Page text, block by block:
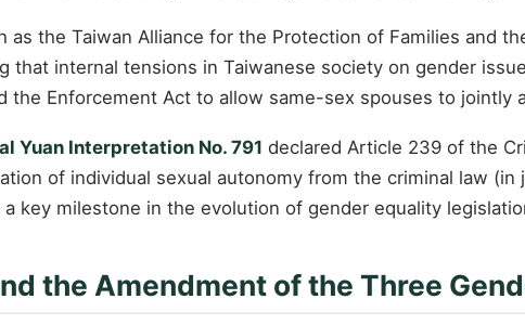
as the Taiwan Alliance for the Protection of Families and
that internal tensions in Taiwanese society on gender
the Enforcement Act to allow same-sex spouses to
Yuan Interpretation No. 791 declared Article 239 of the
of individual sexual autonomy from the criminal law
key milestone in the evolution of gender equality
the Amendment of the Three